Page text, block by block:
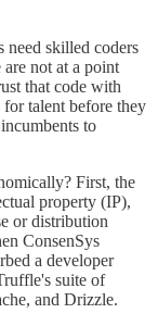
need skilled coders
not at a point
that code with
talent before they
to
First, the
property (IP),
or distribution
ConsenSys
a developer
suite of
and Drizzle.